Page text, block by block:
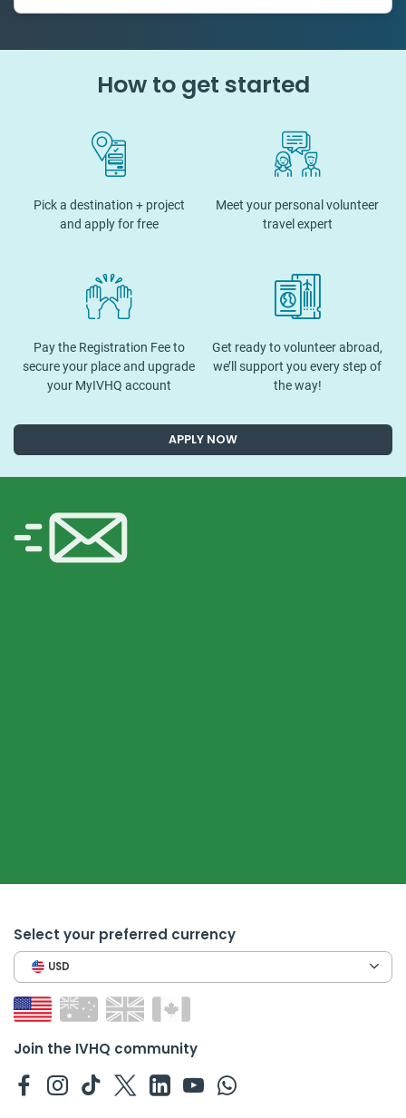
How to get started
Pick a destination + project
and apply for free
Meet your personal volunteer
travel expert
Pay the Registration Fee to
secure your place and upgrade
your MyIVHQ account
Get ready to volunteer abroad,
we’ll support you every step of
the way!
APPLY NOW
Select your preferred currency
USD
Join the IVHQ community